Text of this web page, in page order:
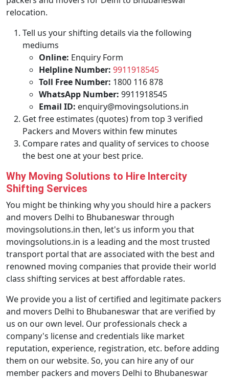
relocation.
Tell us your shifting details via the following
mediums
Online: Enquiry Form
Helpline Number: 9911918545
Toll Free Number: 1800 116 878
WhatsApp Number: 9911918545
Email ID: enquiry@movingsolutions.in
Get free estimates (quotes) from top 3 verified
Packers and Movers within few minutes
Compare rates and quality of services to choose
the best one at your best price.
Why Moving Solutions to Hire Intercity
Shifting Services
You might be thinking why you should hire a packers
and movers Delhi to Bhubaneswar through
movingsolutions.in then, let's us inform you that
movingsolutions.in is a leading and the most trusted
transport portal that are associated with the best and
renowned moving companies that provide their world
class shifting services at best affordable rates.
We provide you a list of certified and legitimate packers
and movers Delhi to Bhubaneswar that are verified by
us on our own level. Our professionals check a
company's license and credentials like market
reputation, experience, registration, etc. before adding
them on our website. So, you can hire any of our
member packers and movers Delhi to Bhubaneswar